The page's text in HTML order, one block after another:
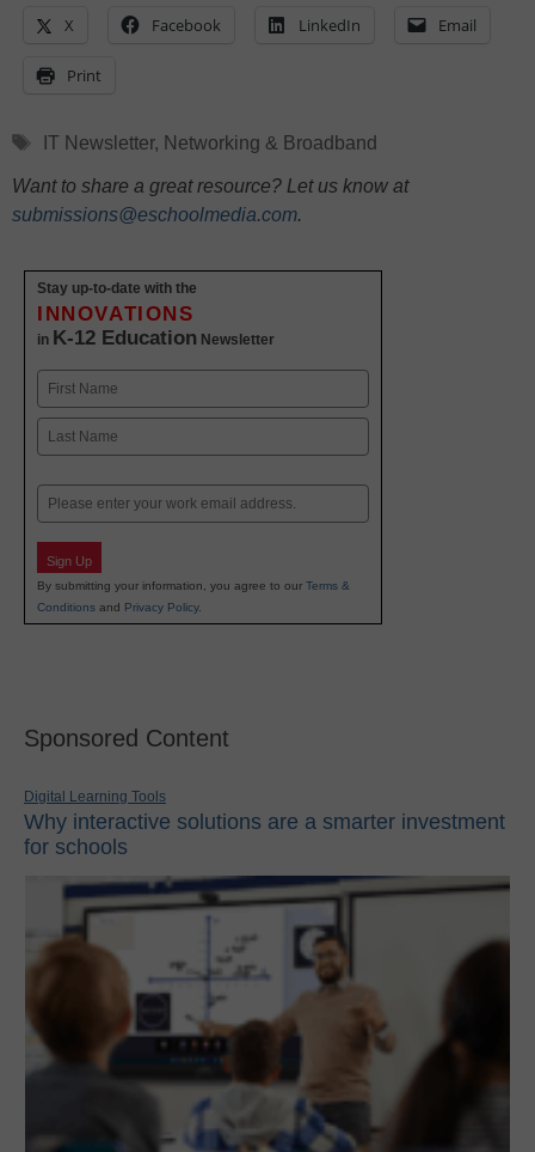
X Facebook LinkedIn Email
Print
Tags
IT Newsletter, Networking & Broadband
Want to share a great resource? Let us know at
submissions@eschoolmedia.com.
Stay up-to-date with the
INNOVATIONS
in K-12 Education Newsletter
Name
First
Email
Sign Up
By submitting your information, you agree to our Terms &
Conditions and Privacy Policy.
Sponsored Content
Digital Learning Tools
Why interactive solutions are a smarter investment
for schools